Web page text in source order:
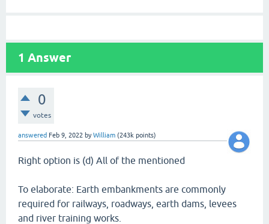
1 Answer
0
votes
answered Feb 9, 2022 byWilliam (243k points)
Right option is (d) All of the mentioned
To elaborate: Earth embankments are commonly
required for railways, roadways, earth dams, levees
and river training works.